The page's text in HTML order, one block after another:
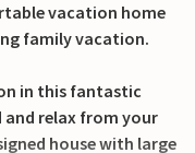
vacation home
family vacation.
in this fantastic
and relax from your
house with large